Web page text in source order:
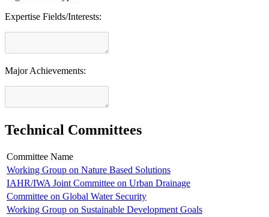
Expertise Fields/Interests:
Major Achievements:
Technical Committees
Committee Name
Working Group on Nature Based Solutions
IAHR/IWA Joint Committee on Urban Drainage
Committee on Global Water Security
Working Group on Sustainable Development Goals